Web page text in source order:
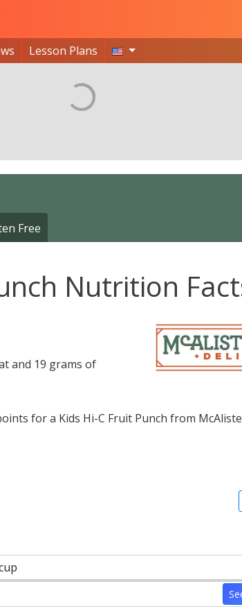
Lesson Plans
Free
Nutrition
and 19 grams of
for a Kids Hi-C Fruit Punch from